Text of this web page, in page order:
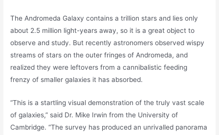
The Andromeda Galaxy contains a trillion stars and lies only
about 2.5 million light-years away, so it is a great object to
observe and study. But recently astronomers observed wispy
streams of stars on the outer fringes of Andromeda, and
realized they were leftovers from a cannibalistic feeding
frenzy of smaller galaxies it has absorbed.
“This is a startling visual demonstration of the truly vast scale
of galaxies,” said Dr. Mike Irwin from the University of
Cambridge. “The survey has produced an unrivalled panorama